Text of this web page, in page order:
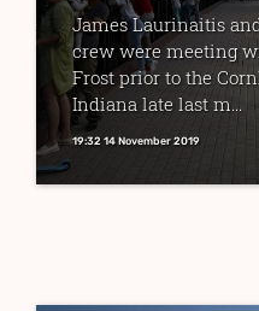
James Laurinaitis
crew were meeting
Frost prior to the
Indiana late last m...
19:32 14 November 2019